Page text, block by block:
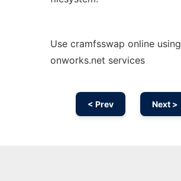
Use cramfsswap online using
onworks.net services
< Prev Next >